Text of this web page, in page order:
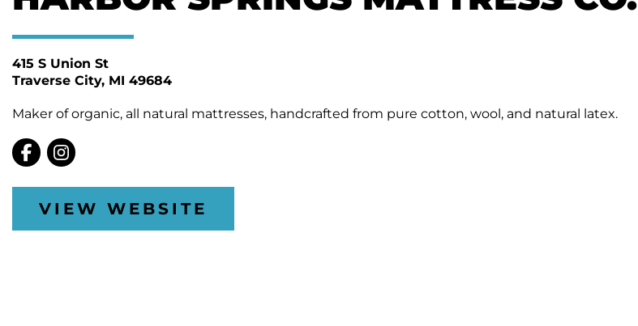
415 S Union St
Traverse City MI 49684
Maker of organic, all natural mattresses, handcrafted from pure cotton, wool, and natural latex.
VIEW WEBSITE